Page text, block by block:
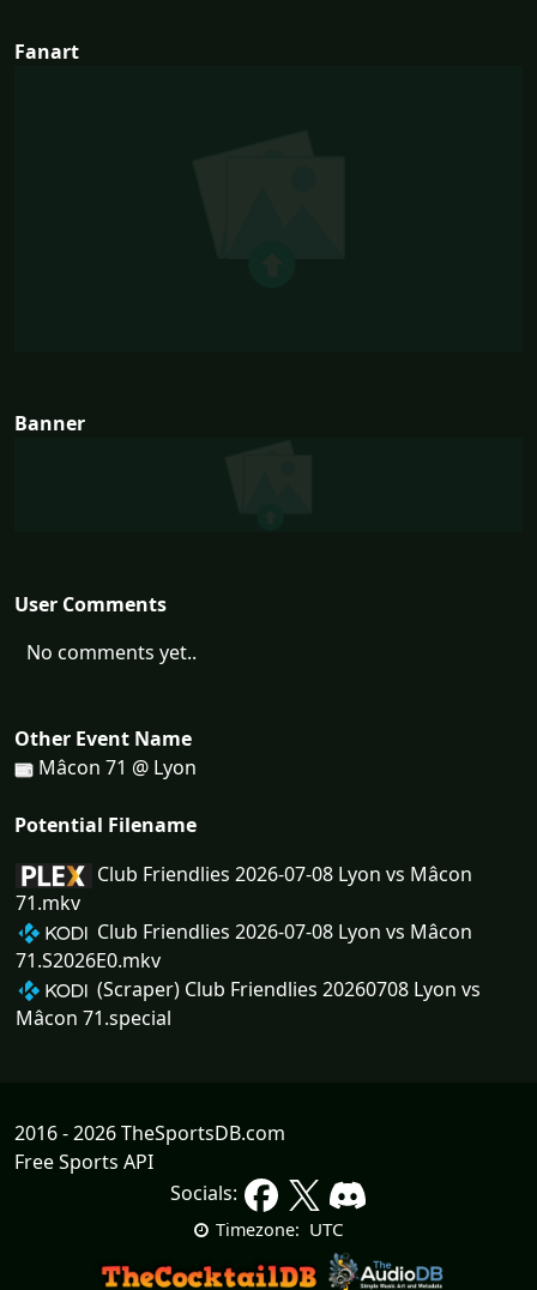
Fanart
Banner
User Comments
No comments yet..
Other Event Name
Mâcon 71 @ Lyon
Potential Filename
Club Friendlies 2026-07-08 Lyon vs Mâcon
71.mkv
Club Friendlies 2026-07-08 Lyon vs Mâcon
71.S2026E0.mkv
(Scraper) Club Friendlies 20260708 Lyon vs
Mâcon 71.special
2016 - 2026 TheSportsDB.com
Free Sports API
Socials:
Timezone: UTC